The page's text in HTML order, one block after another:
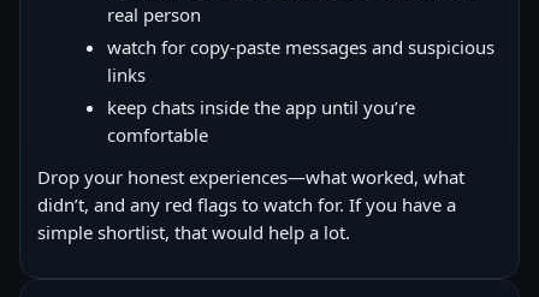
real person
watch for copy‑paste messages and suspicious
links
keep chats inside the app until you’re
comfortable
Drop your honest experiences—what worked, what
didn’t, and any red flags to watch for. If you have a
simple shortlist, that would help a lot.